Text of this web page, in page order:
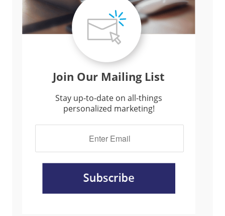
Join Our Mailing List
Stay up-to-date on all-things
personalized marketing!